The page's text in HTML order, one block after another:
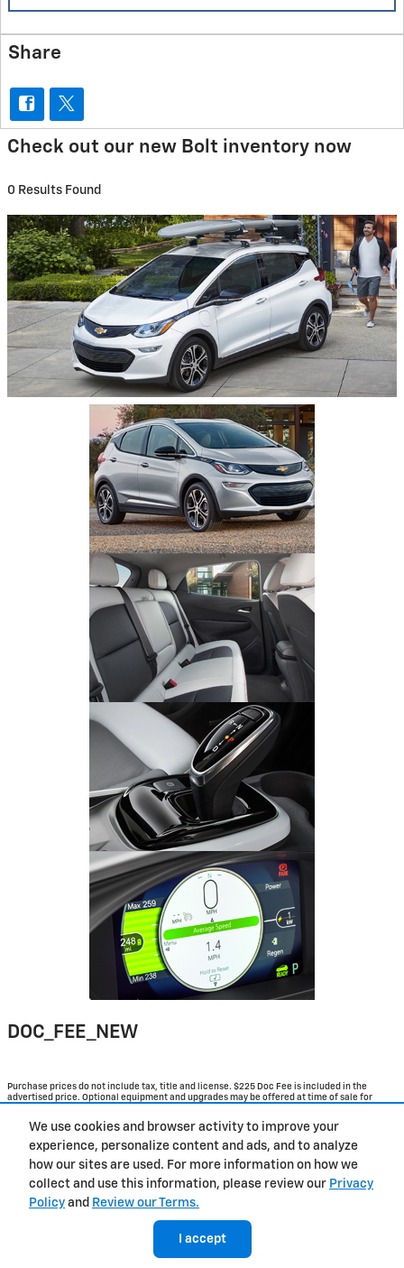
We use cookies and browser activity to improve your
experience, personalize content and ads, and to analyze
how our sites are used. For more information on how we
collect and use this information, please review our Privacy
Policy and Review our Terms.
I accept
Share
Check out our new Bolt inventory now
0 Results Found
DOC_FEE_NEW
Purchase prices do not include tax, title and license. $225 Doc Fee is included in the
advertised price. Optional equipment and upgrades may be offered at time of sale for
dealership today. Prices include the listed Rebates and Incentives. Please verify all
information. We are not responsible for typographical, technical, or misprint errors.
Inventory is subject to prior sale. Contact us via phone or email for more details.
Contact About